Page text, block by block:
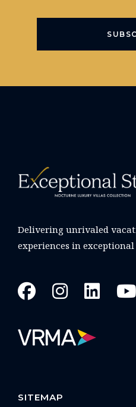
Delivering unrivaled
experiences in
SITEMAP